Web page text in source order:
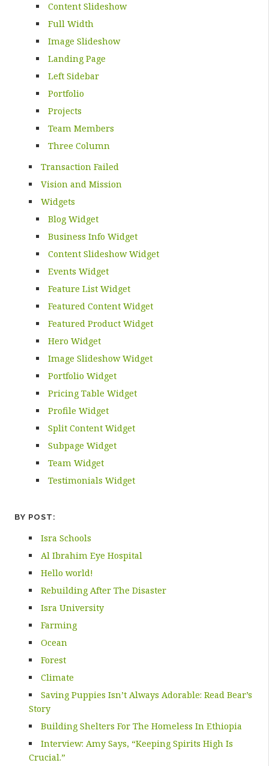
Content Slideshow
Full Width
Image Slideshow
Landing Page
Left Sidebar
Portfolio
Projects
Team Members
Three Column
Transaction Failed
Vision and Mission
Widgets
Blog Widget
Business Info Widget
Content Slideshow Widget
Events Widget
Feature List Widget
Featured Content Widget
Featured Product Widget
Hero Widget
Image Slideshow Widget
Portfolio Widget
Pricing Table Widget
Profile Widget
Split Content Widget
Subpage Widget
Team Widget
Testimonials Widget
BY POST:
Isra Schools
Al Ibrahim Eye Hospital
Hello world!
Rebuilding After The Disaster
Isra University
Farming
Ocean
Forest
Climate
Saving Puppies Isn’t Always Adorable: Read Bear’s
Story
Building Shelters For The Homeless In Ethiopia
Interview: Amy Says, “Keeping Spirits High Is
Crucial.”